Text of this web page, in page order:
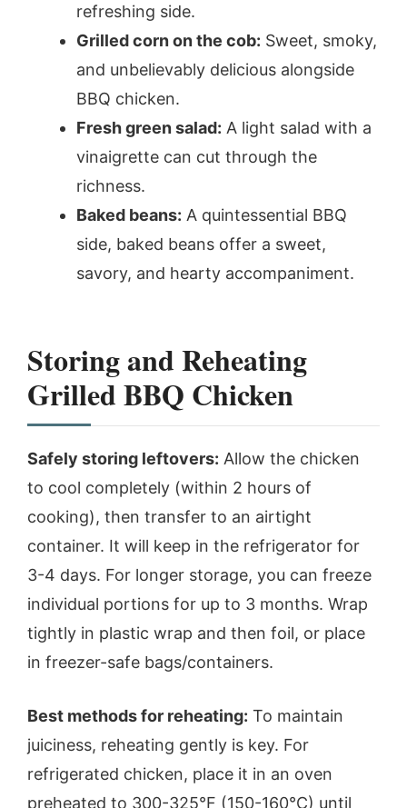
refreshing side.
Grilled corn on the cob: Sweet, smoky,
and unbelievably delicious alongside
BBQ chicken.
Fresh green salad: A light salad with a
vinaigrette can cut through the
richness.
Baked beans: A quintessential BBQ
side, baked beans offer a sweet,
savory, and hearty accompaniment.
Storing and Reheating
Grilled BBQ Chicken
Safely storing leftovers: Allow the chicken
to cool completely (within 2 hours of
cooking), then transfer to an airtight
container. It will keep in the refrigerator for
3-4 days. For longer storage, you can freeze
individual portions for up to 3 months. Wrap
tightly in plastic wrap and then foil, or place
in freezer-safe bags/containers.
Best methods for reheating: To maintain
juiciness, reheating gently is key. For
refrigerated chicken, place it in an oven
preheated to 300-325°F (150-160°C) until